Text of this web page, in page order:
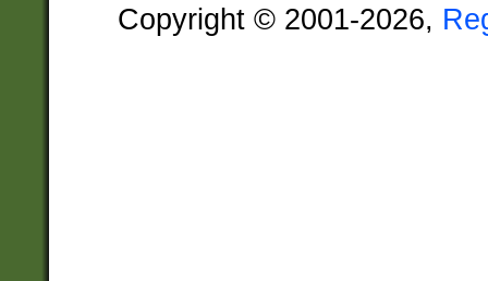
Copyright © 2001-2026,